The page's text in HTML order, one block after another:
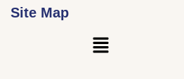
Site Map
Main